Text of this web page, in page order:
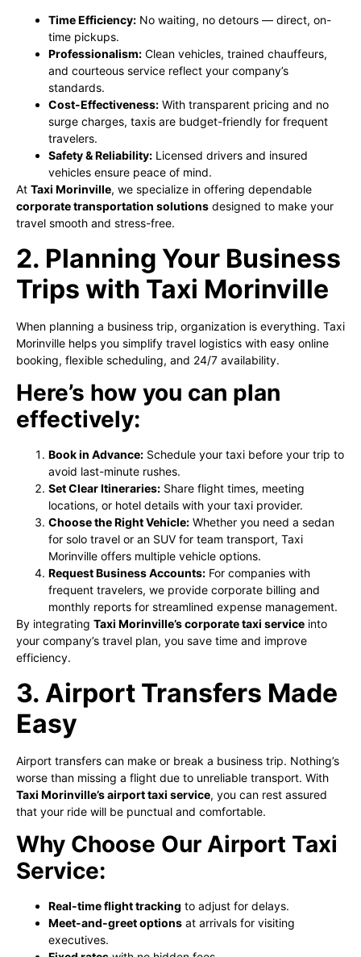
Time Efficiency: No waiting, no detours — direct, on-
time pickups.
Professionalism: Clean vehicles, trained chauffeurs,
and courteous service reflect your company’s
standards.
Cost-Effectiveness: With transparent pricing and no
surge charges, taxis are budget-friendly for frequent
travelers.
Safety & Reliability: Licensed drivers and insured
vehicles ensure peace of mind.
At Taxi Morinville, we specialize in offering dependable
corporate transportation solutions designed to make your
travel smooth and stress-free.
2. Planning Your Business
Trips with Taxi Morinville
When planning a business trip, organization is everything. Taxi
Morinville helps you simplify travel logistics with easy online
booking, flexible scheduling, and 24/7 availability.
Here’s how you can plan
effectively:
Book in Advance: Schedule your taxi before your trip to
avoid last-minute rushes.
Set Clear Itineraries: Share flight times, meeting
locations, or hotel details with your taxi provider.
Choose the Right Vehicle: Whether you need a sedan
for solo travel or an SUV for team transport, Taxi
Morinville offers multiple vehicle options.
Request Business Accounts: For companies with
frequent travelers, we provide corporate billing and
monthly reports for streamlined expense management.
By integrating Taxi Morinville’s corporate taxi service into
your company’s travel plan, you save time and improve
efficiency.
3. Airport Transfers Made
Easy
Airport transfers can make or break a business trip. Nothing’s
worse than missing a flight due to unreliable transport. With
Taxi Morinville’s airport taxi service, you can rest assured
that your ride will be punctual and comfortable.
Why Choose Our Airport Taxi
Service:
Real-time flight tracking to adjust for delays.
Meet-and-greet options at arrivals for visiting
executives.